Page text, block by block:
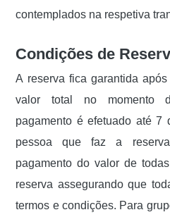
contemplados na respetiva
Condições de
A reserva fica garantida
valor total no momento
pagamento é efetuado até 7
pessoa que faz a
pagamento do valor de
reserva assegurando que
termos e condições. Para